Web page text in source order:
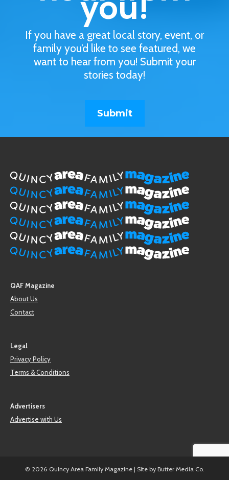
If you have a great local story, event, or
family you’d like to see featured, we
want to hear from you! Submit your
stories today!
Submit
QAF Magazine
About Us
Contact
Legal
Privacy Policy
Terms & Conditions
Advertisers
Advertise with Us
© 2026 Quincy Area Family Magazine | Site by Butter Media Co.